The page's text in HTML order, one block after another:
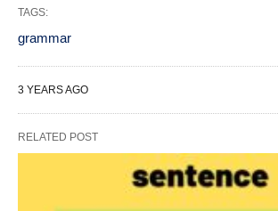
TAGS:
grammar
3 YEARS AGO
RELATED POST